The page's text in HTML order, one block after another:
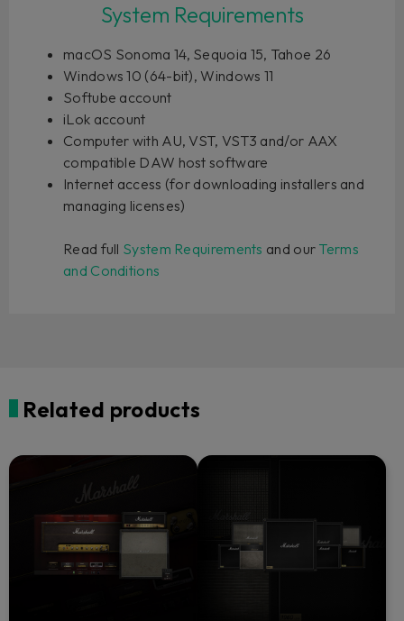
System Requirements
macOS Sonoma 14, Sequoia 15, Tahoe 26
Windows 10 (64-bit), Windows 11
Softube account
iLok account
Computer with AU, VST, VST3 and/or AAX
compatible DAW host software
Internet access (for downloading installers and
managing licenses)
Read full System Requirements and our Terms
and Conditions
Related products